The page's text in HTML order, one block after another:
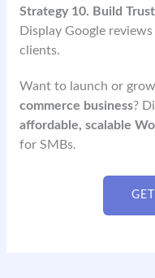
Strategy 10. Build
Display Google
clients.
Want to launch or
commerce business?
affordable, scalable
for SMBs.